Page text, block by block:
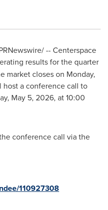
-- Centerspace
results for the quarter
market closes on Monday,
host a conference call to
May 5, 2026, at 10:00
conference call via the
110927308